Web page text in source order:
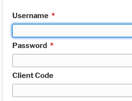
Username *
Password *
Client Code